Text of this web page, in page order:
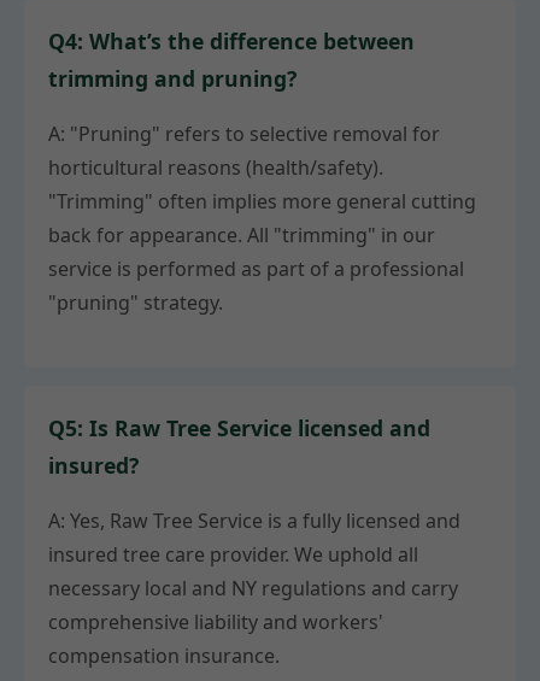
Q4: What’s the difference between
trimming and pruning?
A: "Pruning" refers to selective removal for
horticultural reasons (health/safety).
"Trimming" often implies more general cutting
back for appearance. All "trimming" in our
service is performed as part of a professional
"pruning" strategy.
Q5: Is Raw Tree Service licensed and
insured?
A: Yes, Raw Tree Service is a fully licensed and
insured tree care provider. We uphold all
necessary local and NY regulations and carry
comprehensive liability and workers'
compensation insurance.